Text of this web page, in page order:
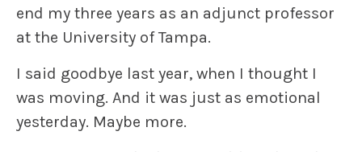
end my three years as an adjunct professor
at the University of Tampa.
I said goodbye last year, when I thought I
was moving. And it was just as emotional
yesterday. Maybe more.